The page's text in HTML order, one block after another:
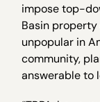
impose top-
Basin property
unpopular in
community,
answerable to